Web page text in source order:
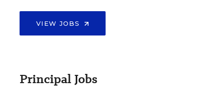
VIEW JOBS
Principal Jobs